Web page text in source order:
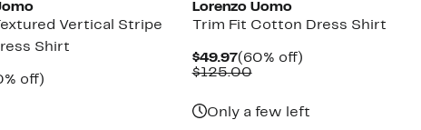
Vertical Stripe
Shirt
off)60%
Lorenzo Uomo
Trim Fit Cotton Dress Shirt
$49.97Current
Price
(60% off)60%
$125.00Comparable
Only a few left